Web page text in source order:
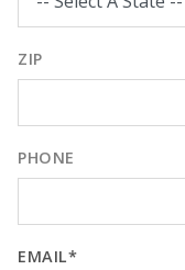
ZIP
PHONE
EMAIL*